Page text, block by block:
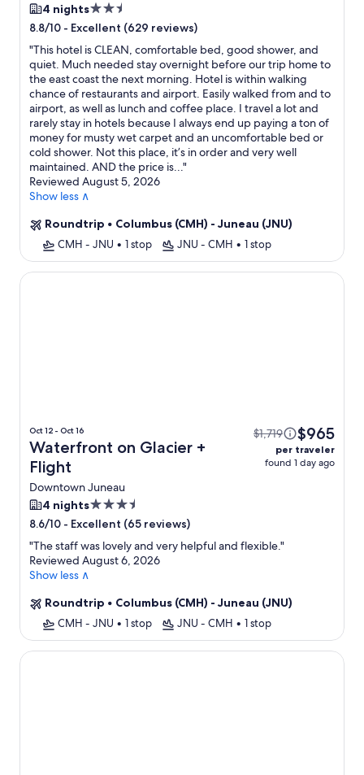
4 nights2.5
star
property
8.8/10 - Excellent (629 reviews)
"This hotel is CLEAN, comfortable bed, good shower, and
quiet. Much needed stay overnight before our trip home to
the east coast the next morning. Hotel is within walking
chance of restaurants and airport. Easily walked from and to
airport, as well as lunch and coffee place. I travel a lot and
rarely stay in hotels because I always end up paying a ton of
money for musty wet carpet and an uncomfortable bed or
cold shower. Not this place, it’s in order and very well
maintained. AND the price is..."
Reviewed August 5, 2026
Show less ∧
Roundtrip • Columbus (CMH) - Juneau (JNU)
CMH - JNU • 1 stop JNU - CMH • 1 stop
Oct 12 - Oct 16
Waterfront on Glacier +
Flight
Downtown Juneau
$1,719 $965
per traveler
found 1 day ago
4 nights3.5
star
property
8.6/10 - Excellent (65 reviews)
"The staff was lovely and very helpful and flexible."
Reviewed August 6, 2026
Show less ∧
Roundtrip • Columbus (CMH) - Juneau (JNU)
CMH - JNU • 1 stop JNU - CMH • 1 stop
Waterfront on Glacier
Best Western Country Lane Inn